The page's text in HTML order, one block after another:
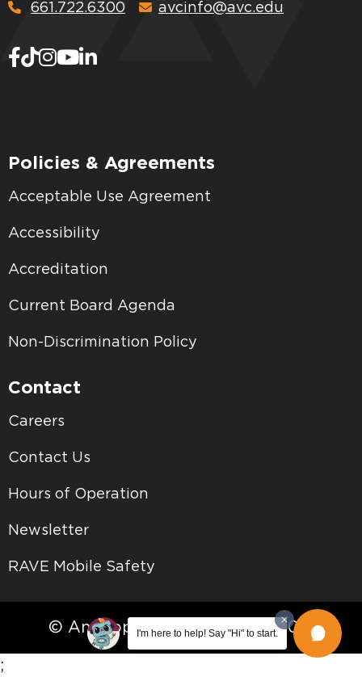
661.722.6300 avcinfo@avc.edu
Policies & Agreements
Acceptable Use Agreement
Accessibility
Accreditation
Current Board Agenda
Non-Discrimination Policy
Contact
Careers
Contact Us
Hours of Operation
Newsletter
RAVE Mobile Safety
© Antelope Valley College • 2026
I'm here to help! Say "Hi" to start.
;